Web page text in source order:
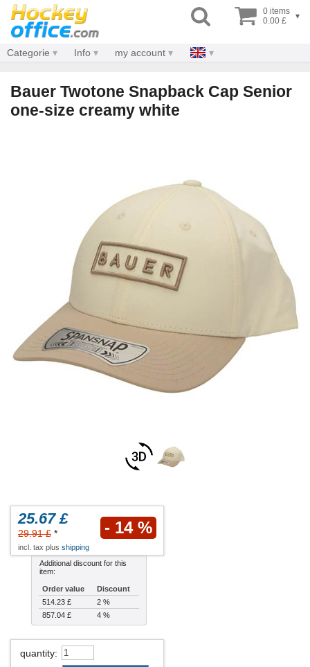
0 items
0.00 £
▾
Categorie Info my account
Bauer Twotone Snapback Cap Senior
one-size creamy white
25.67 £
29.91 £ * - 14 %
incl. tax plus shipping
Additional discount for this
item:
Order value
Discount
514.23 £
2 %
857.04 £
4 %
quantity: